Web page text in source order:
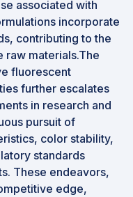
associated with
incorporate
contributing to the
raw materials.The
fluorescent
further escalates
in research and
pursuit of
color stability,
standards
These endeavors,
edge,